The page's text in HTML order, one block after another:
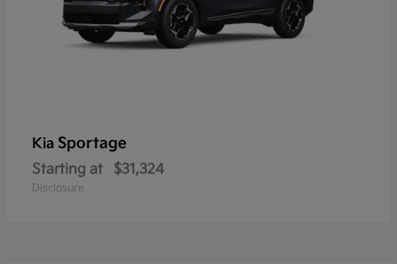
Kia Sportage
Starting at $31,324
Disclosure